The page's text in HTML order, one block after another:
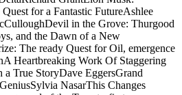
for a Fantastic FutureAshlee
in the Grove: Thurgood
and the Dawn of a New
The ready Quest for Oil, emergence
Heartbreaking Work Of Staggering
a True StoryDave EggersGrand
NasarThis Changes